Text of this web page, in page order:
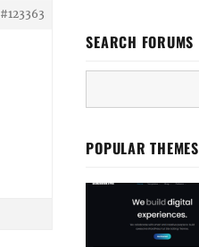
#123363
SEARCH FORUMS
POPULAR THEMES